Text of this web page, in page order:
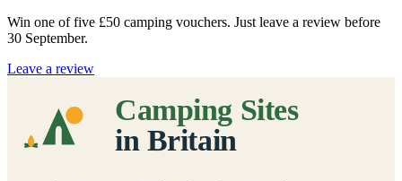
Win one of five £50 camping vouchers. Just leave a review before
30 September.
Leave a review